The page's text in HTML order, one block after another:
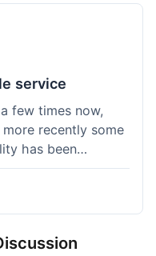
service
few times now,
recently some
has been
I keep coming
extensions
previous toppers